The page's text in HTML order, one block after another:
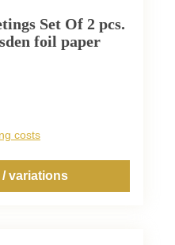
Set Of 2 pcs.
foil paper
costs
variations